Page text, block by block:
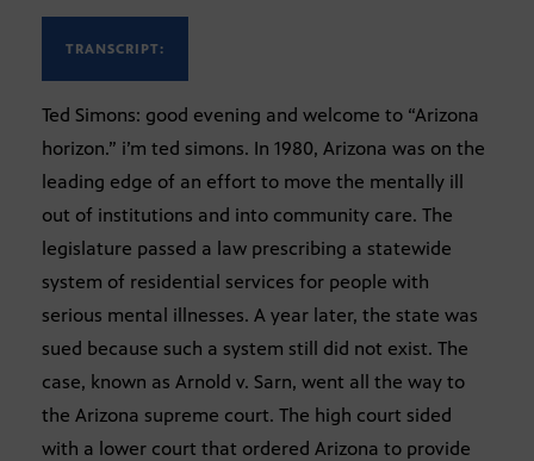
TRANSCRIPT:
Ted Simons: good evening and welcome to “Arizona
horizon.” i’m ted simons. In 1980, Arizona was on the
leading edge of an effort to move the mentally ill
out of institutions and into community care. The
legislature passed a law prescribing a statewide
system of residential services for people with
serious mental illnesses. A year later, the state was
sued because such a system still did not exist. The
case, known as Arnold v. Sarn, went all the way to
the Arizona supreme court. The high court sided
with a lower court that ordered Arizona to provide